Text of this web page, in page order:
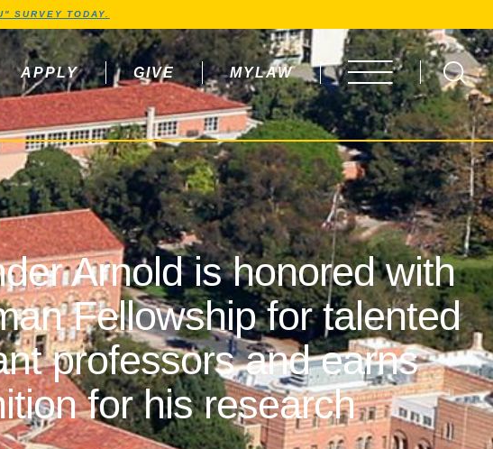
SURVEY TODAY.
APPLY
GIVE MYLAW OPEN MENU
Arnold is honored with
Fellowship for talented
professors and earns
for his research